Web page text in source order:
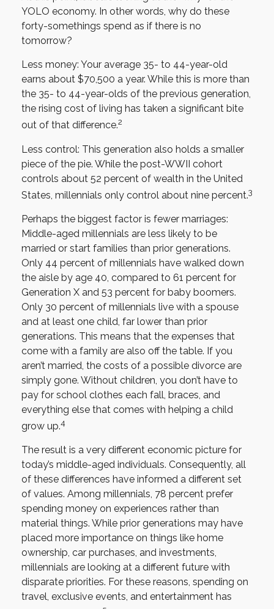
YOLO economy. In other words, why do these
forty-somethings spend as if there is no
tomorrow?
Less money: Your average 35- to 44-year-old
earns about $70,500 a year. While this is more than
the 35- to 44-year-olds of the previous generation,
the rising cost of living has taken a significant bite
out of that difference.2
Less control: This generation also holds a smaller
piece of the pie. While the post-WWII cohort
controls about 52 percent of wealth in the United
States, millennials only control about nine percent.3
Perhaps the biggest factor is fewer marriages:
Middle-aged millennials are less likely to be
married or start families than prior generations.
Only 44 percent of millennials have walked down
the aisle by age 40, compared to 61 percent for
Generation X and 53 percent for baby boomers.
Only 30 percent of millennials live with a spouse
and at least one child, far lower than prior
generations. This means that the expenses that
come with a family are also off the table. If you
aren’t married, the costs of a possible divorce are
simply gone. Without children, you don’t have to
pay for school clothes each fall, braces, and
everything else that comes with helping a child
grow up.4
The result is a very different economic picture for
today’s middle-aged individuals. Consequently, all
of these differences have informed a different set
of values. Among millennials, 78 percent prefer
spending money on experiences rather than
material things. While prior generations may have
placed more importance on things like home
ownership, car purchases, and investments,
millennials are looking at a different future with
disparate priorities. For these reasons, spending on
travel, exclusive events, and entertainment has